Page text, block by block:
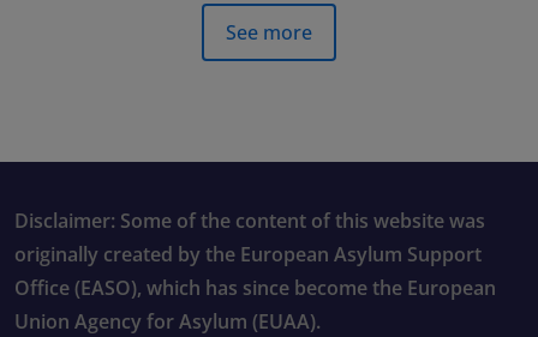
See more
Disclaimer: Some of the content of this website was
originally created by the European Asylum Support
Office (EASO), which has since become the European
Union Agency for Asylum (EUAA).